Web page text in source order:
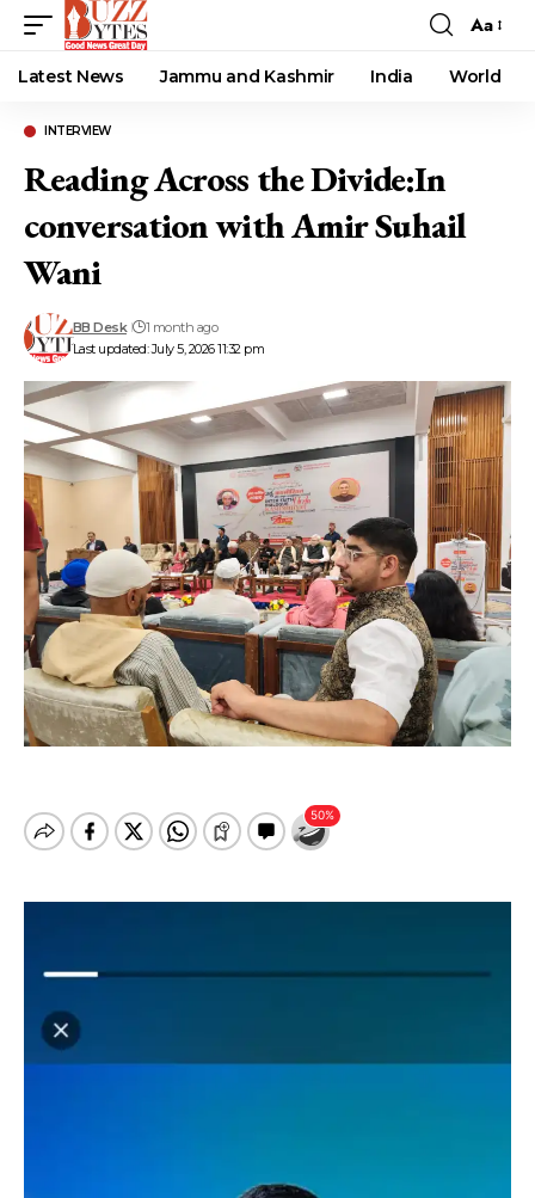
Font
Resizer
Aa
Latest News Jammu and Kashmir India World
INTERVIEW
Reading Across the Divide:In
conversation with Amir Suhail
Wani
Last updated: July 5, 2026 11:32 pm
BB Desk 1 month ago